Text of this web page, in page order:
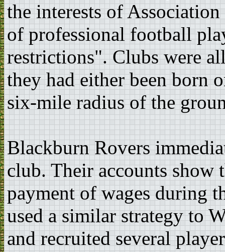
the interests of
of professional football
restrictions". Clubs were
they had either been born
six-mile radius of the
Blackburn Rovers
club. Their accounts show
payment of wages during
used a similar strategy to
and recruited several